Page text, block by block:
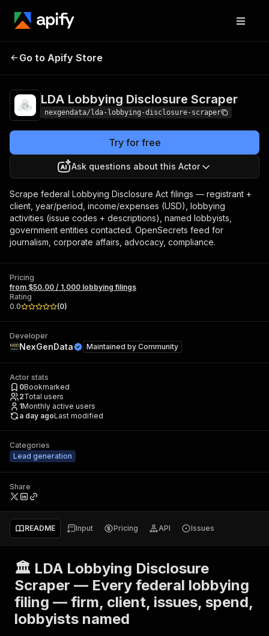
LDA Lobbying
Go to Apify Store
LDA Lobbying Disclosure Scraper
nexgendata/lda-lobbying-disclosure-scraper
Try for free
Ask questions about this Actor
Scrape federal Lobbying Disclosure Act filings — registrant +
client, year/period, income/expenses (USD), lobbying
activities (issue codes + descriptions), named lobbyists,
government entities contacted. OpenSecrets feed for
journalism, corporate affairs, advocacy, compliance.
Pricing
from $50.00 / 1,000 lobbying filings
Rating
0.0
(0)
Developer
NexGenData Maintained by Community
Actor stats
0Bookmarked
2Total users
1Monthly active users
a day agoLast modified
Categories
Lead generation
Share
README Input Pricing API Issues
🏛️ LDA Lobbying Disclosure
Scraper — Every federal lobbying
filing — firm, client, issues, spend,
lobbyists named